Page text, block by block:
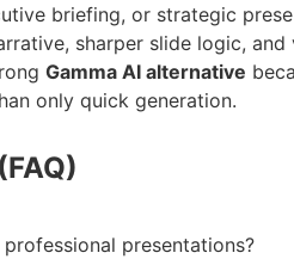
briefing, or strategic
sharper slide logic,
Gamma AI alternative
only quick generation.
presentations?